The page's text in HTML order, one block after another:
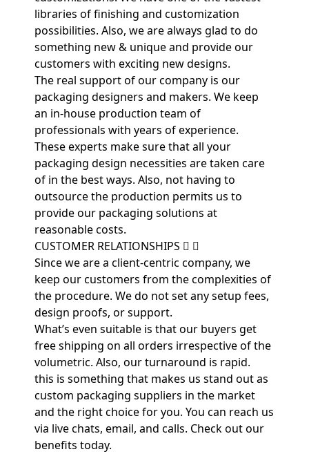
libraries of finishing and customization
possibilities. Also, we are always glad to do
something new & unique and provide our
customers with exciting new designs.
The real support of our company is our
packaging designers and makers. We keep
an in-house production team of
professionals with years of experience.
These experts make sure that all your
packaging design necessities are taken care
of in the best ways. Also, not having to
outsource the production permits us to
provide our packaging solutions at
reasonable costs.
CUSTOMER RELATIONSHIPS
Since we are a client-centric company, we
keep our customers from the complexities of
the procedure. We do not set any setup fees,
design proofs, or support.
What’s even suitable is that our buyers get
free shipping on all orders irrespective of the
volumetric. Also, our turnaround is rapid.
this is something that makes us stand out as
custom packaging suppliers in the market
and the right choice for you. You can reach us
via live chats, email, and calls. Check out our
benefits today.